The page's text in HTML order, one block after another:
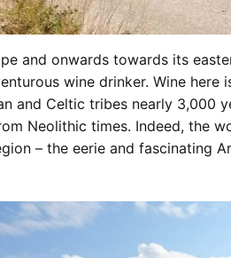
and onwards towards its
wine drinker. Wine
and Celtic tribes nearly 3,000
Neolithic times. Indeed, the
– the eerie and fascinating